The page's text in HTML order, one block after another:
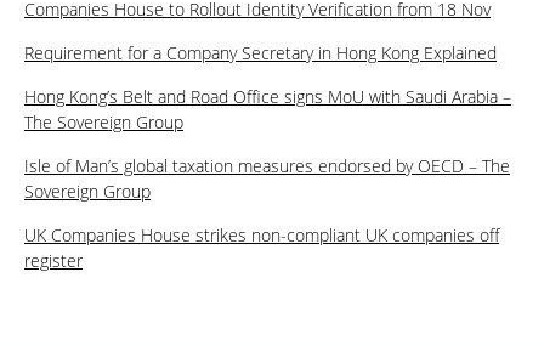
Companies House to Rollout Identity Verification from 18 Nov
Requirement for a Company Secretary in Hong Kong Explained
Hong Kong’s Belt and Road Office signs MoU with Saudi Arabia –
The Sovereign Group
Isle of Man’s global taxation measures endorsed by OECD – The
Sovereign Group
UK Companies House strikes non-compliant UK companies off
register